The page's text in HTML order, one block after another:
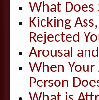
What Does
Kicking
Rejected
Arousal
When
Person